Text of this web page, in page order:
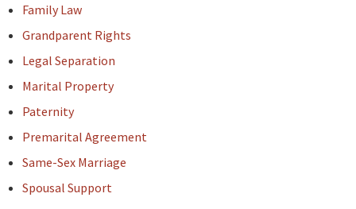
Family Law
Grandparent Rights
Legal Separation
Marital Property
Paternity
Premarital Agreement
Same-Sex Marriage
Spousal Support